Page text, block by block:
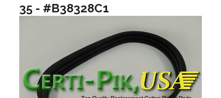
35 - #B38328C1